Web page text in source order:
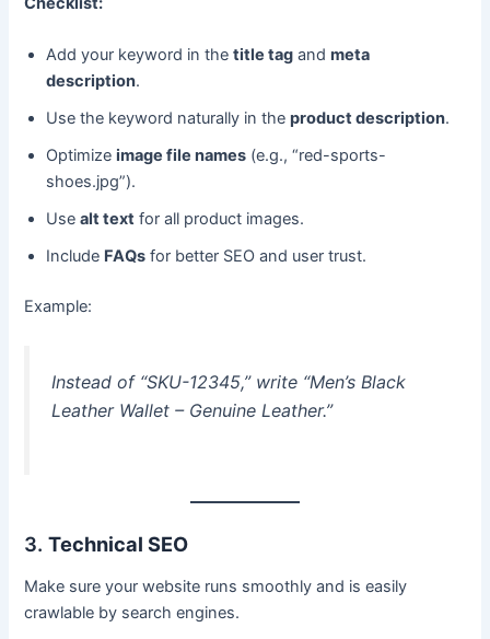
Add your keyword in thetitle tag andmeta
description.
Use the keyword naturally in theproduct description.
Optimizeimage file names (e.g., “red-sports-
shoes.jpg”).
Usealt text for all product images.
Include FAQs for better SEO and user trust.
Example:
Instead of “SKU-12345,” write “Men’s Black
Leather Wallet – Genuine Leather.”
3.Technical SEO
Make sure your website runs smoothly and is easily
crawlable by search engines.